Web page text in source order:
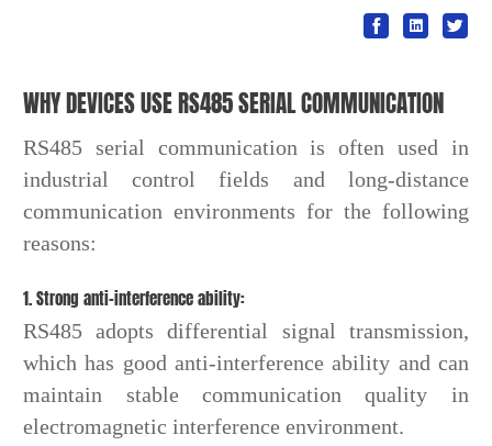
WHY DEVICES USE RS485 SERIAL COMMUNICATION
RS485 serial communication is often used in
industrial control fields and long-distance
communication environments for the following
reasons:
1. Strong anti-interference ability:
RS485 adopts differential signal transmission,
which has good anti-interference ability and can
maintain stable communication quality in
electromagnetic interference environment.